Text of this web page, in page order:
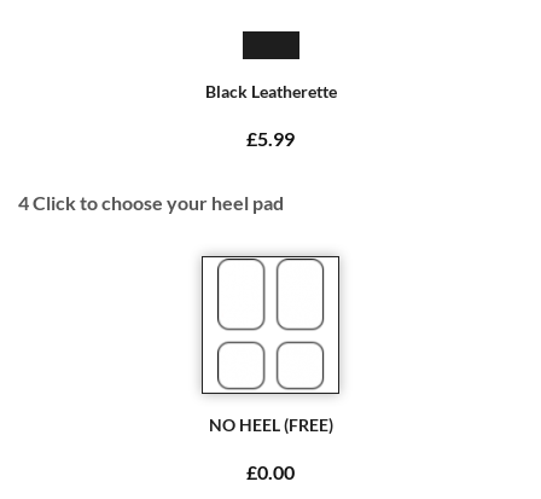
Black Leatherette
£5.99
4Click to choose your heel pad
NO HEEL (FREE)
£0.00